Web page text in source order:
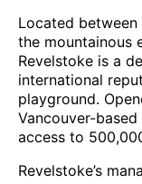
Located between
the mountainous
Revelstoke is a
international
playground.
Vancouver-
access to
Revelstoke’s